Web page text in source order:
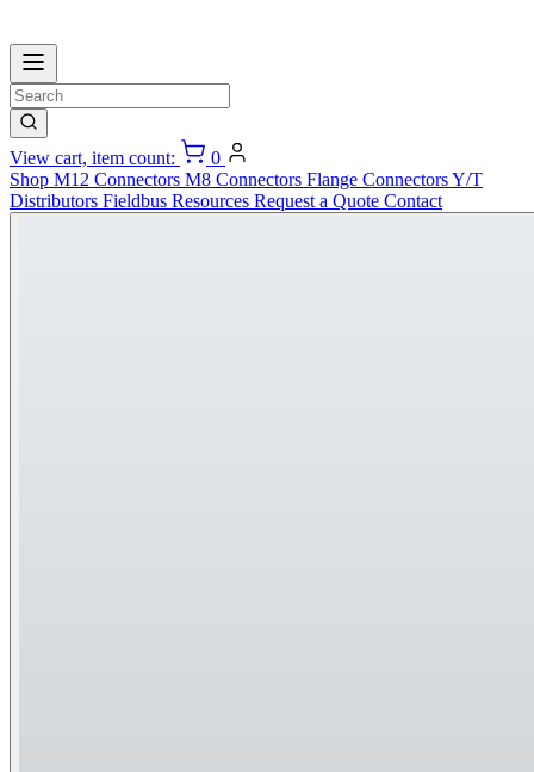
View cart, item count:
0
Shop M12 Connectors M8 Connectors Flange ConnectorsY/T
Distributors Fieldbus Resources Request a Quote Contact